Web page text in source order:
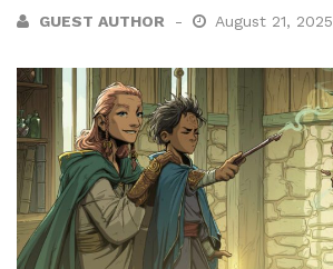
GUEST AUTHOR August 21, 2025